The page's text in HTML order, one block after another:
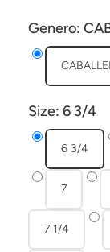
Genero:
Size: 6 3/4
6 3/4
7
7 1/4